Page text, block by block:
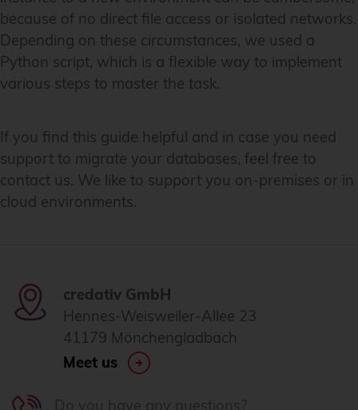
because of no direct file access or isolated networks.
Depending on these circumstances, we used a
Python script, which is a flexible way to implement
various steps to master the task.
If you find this guide helpful and in case you need
support to migrate your databases, feel free to
contact us. We like to support you on-premises or in
cloud environments.
credativ GmbH
Hennes-Weisweiler-Allee 23
41179 Mönchengladbach
Meet us